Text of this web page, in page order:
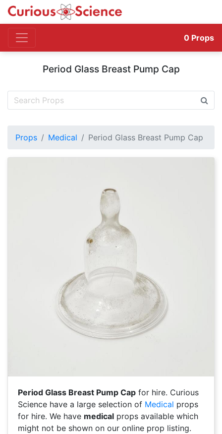
0 Props
Period Glass Breast Pump Cap
Props Medical Period Glass Breast Pump Cap
Period Glass Breast Pump Cap for hire. Curious
Science have a large selection of Medical props
for hire. We have medical props available which
might not be shown on our online prop listing.